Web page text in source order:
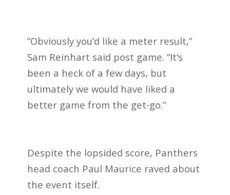
”Obviously you’d like a meter result,”
Sam Reinhart said post game. “It‘s
been a heck of a few days, but
ultimately we would have liked a
better game from the get-go.”
Despite the lopsided score, Panthers
head coach Paul Maurice raved about
the event itself.